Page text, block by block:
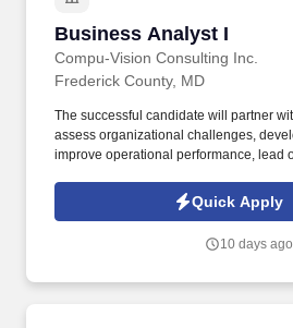
Business Analyst I
Compu-Vision Consulting Inc.
Business Analyst I
Frederick County, MD
The successful candidate will partner
assess organizational challenges,
improve operational performance, lead
business operations, workforce
modernization, and enterprise project
providing guidance on strategic
Quick Apply
10 days ago